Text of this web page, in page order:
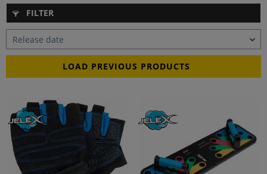
FILTER
LOAD PREVIOUS PRODUCTS